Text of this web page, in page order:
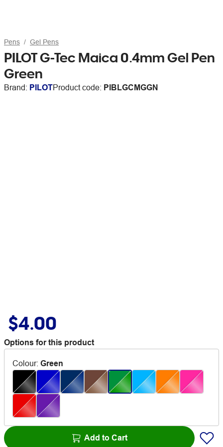
Pens Gel Pens
PILOT G-Tec Maica 0.4mm Gel Pen
Green
Brand: PILOTProduct code: PIBLGCMGGN
$4.00
Options for this product
Colour: Green
Add to Cart